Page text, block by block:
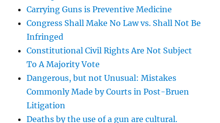
Carrying Guns is Preventive Medicine
Congress Shall Make No Law vs. Shall Not Be
Infringed
Constitutional Civil Rights Are Not Subject
To A Majority Vote
Dangerous, but not Unusual: Mistakes
Commonly Made by Courts in Post-Bruen
Litigation
Deaths by the use of a gun are cultural.